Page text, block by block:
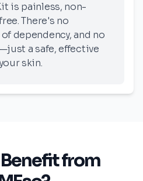
is painless, non-
There's no
dependency, and no
a safe, effective
skin.
from